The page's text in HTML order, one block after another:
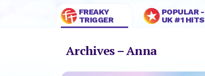
FREAKY
TRIGGER
POPULAR -
UK #1 HITS
Archives – Anna